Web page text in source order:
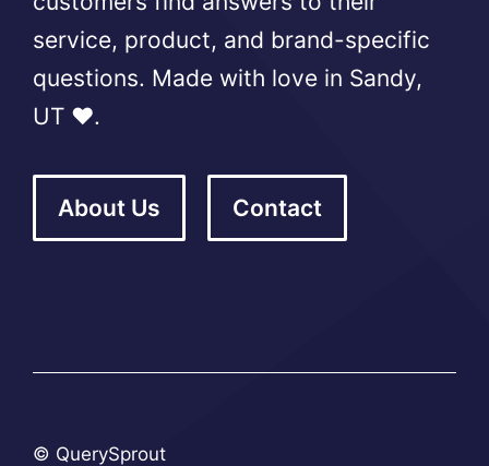
service, product, and brand-specific
questions. Made with love in Sandy,
UT ❤️.
About Us Contact
© QuerySprout